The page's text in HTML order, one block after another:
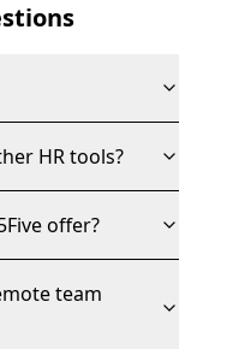
HR tools?
offer?
team